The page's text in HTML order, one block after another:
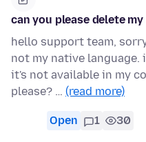
can you please delete
hello support team,
not my native
it's not available in my
please? … (read more)
Open 1 30